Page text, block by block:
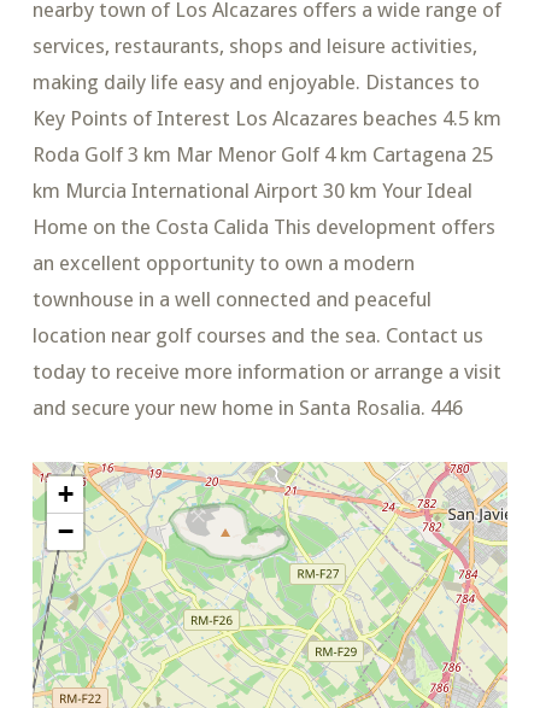
nearby town of Los Alcazares offers a wide range of
services, restaurants, shops and leisure activities,
making daily life easy and enjoyable. Distances to
Key Points of Interest Los Alcazares beaches 4.5 km
Roda Golf 3 km Mar Menor Golf 4 km Cartagena 25
km Murcia International Airport 30 km Your Ideal
Home on the Costa Calida This development offers
an excellent opportunity to own a modern
townhouse in a well connected and peaceful
location near golf courses and the sea. Contact us
today to receive more information or arrange a visit
and secure your new home in Santa Rosalia. 446
+
−